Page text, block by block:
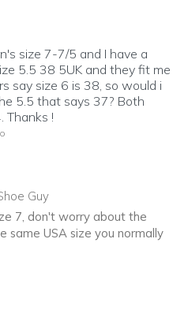
size 7-7/5 and I have a
5.5 38 5UK and they fit me
say size 6 is 38, so would i
5.5 that says 37? Both
Thanks !
Guy
7, don't worry about the
same USA size you normally
you